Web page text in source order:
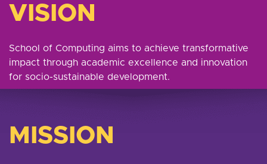
VISION
School of Computing aims to achieve transformative
impact through academic excellence and innovation
for socio-sustainable development.
MISSION